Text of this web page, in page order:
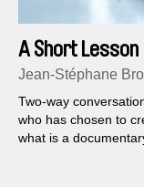
A Short Lesson
Jean-Stéphane
Two-way
who has chosen to
what is a